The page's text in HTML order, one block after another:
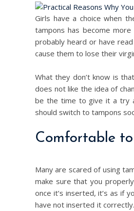
Girls have a choice when
tampons has become
probably heard or have
cause them to lose their
What they don’t know is
does not like the idea of
be the time to give it a try
should switch to tampons
Comfortable
Many are scared of using
make sure that you
once it’s inserted, it’s as if
have not inserted it